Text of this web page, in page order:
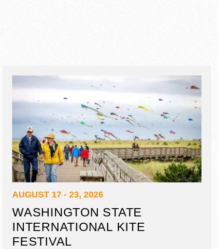
AUGUST 17 - 23, 2026
WASHINGTON STATE
INTERNATIONAL KITE
FESTIVAL